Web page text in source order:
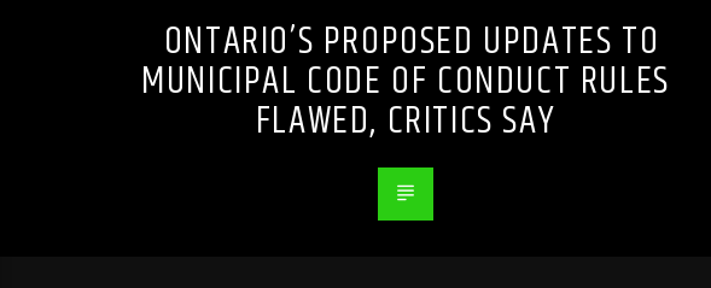
ONTARIO’S PROPOSED UPDATES TO
MUNICIPAL CODE OF CONDUCT RULES
FLAWED, CRITICS SAY